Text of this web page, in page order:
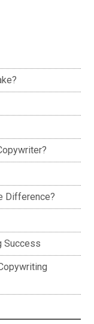
Difference?
Success